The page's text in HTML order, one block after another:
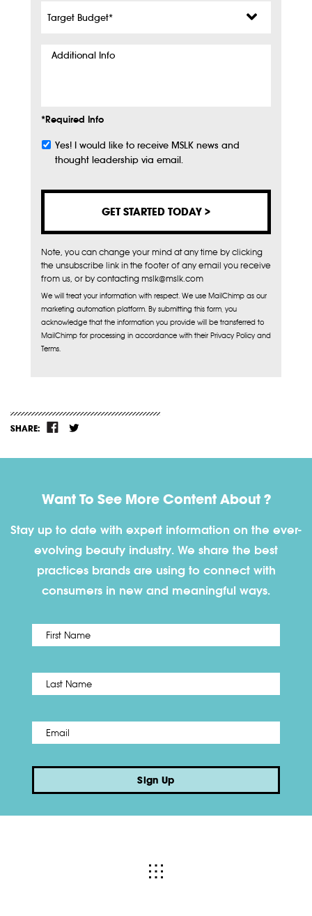
Budget*
Additional
*Required Info
Subscribe
Yes! I would like to receive MSLK news and
thought leadership via email.
Note, you can change your mind at any time by clicking
the unsubscribe link in the footer of any email you receive
from us, or by contacting mslk@mslk.com
We will treat your information with respect. We use MailChimp as our
marketing automation platform. By submitting this form, you
acknowledge that the information you provide will be transferred to
MailChimp for processing in accordance with their Privacy Policy and
Terms.
SHARE:
Want To See More Content About ?
Stay up to date with expert information on the ever-
evolving beauty industry. We share the best
practices brands are using to connect with
consumers in new and meaningful ways.
Name *
Email *
Sign Up